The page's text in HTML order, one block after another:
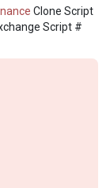
Clone Script
Script #